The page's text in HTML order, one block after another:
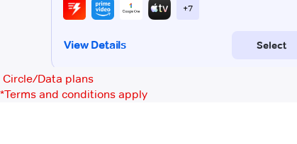
Circle/Data plans
*Terms and conditions apply